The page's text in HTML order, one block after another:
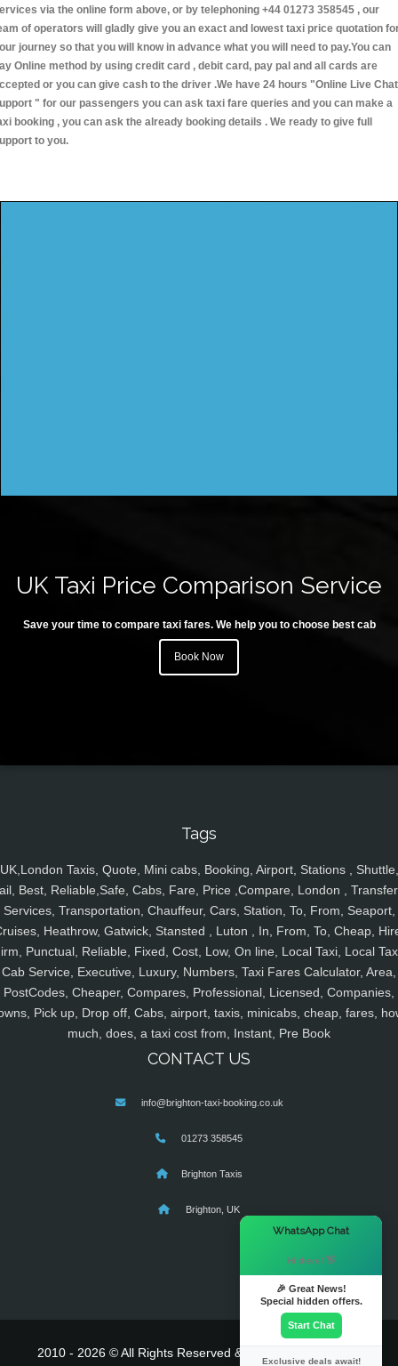
via the online form above, or by telephoning +44 01273 358545 , our
of operators will gladly give you an exact and lowest taxi price quotation
journey so that you will know in advance what you will need to pay.You can
Online method by using credit card , debit card, pay pal and all cards are
or you can give cash to the driver .We have 24 hours "Online Live Chat
" for our passengers you can ask taxi fare queries and you can make a
booking , you can ask the already booking details . We ready to give full
to you.
UK Taxi Price Comparison Service
Save your time to compare taxi fares. We help you to choose best cab
Book Now
Tags
UK,London Taxis, Quote, Mini cabs, Booking, Airport, Stations , Shuttle,
Best, Reliable,Safe, Cabs, Fare, Price ,Compare, London ,
Services, Transportation, Chauffeur, Cars, Station, To, From, Seaport,
Heathrow, Gatwick, Stansted , Luton , In, From, To, Cheap,
Punctual, Reliable, Fixed, Cost, Low, On line, Local Taxi, Local
Cab Service, Executive, Luxury, Numbers, Taxi Fares Calculator, Area,
PostCodes, Cheaper, Compares, Professional, Licensed, Companies,
Pick up, Drop off, Cabs, airport, taxis, minicabs, cheap, fares,
much, does, a taxi cost from, Instant, Pre Book
CONTACT US
info@brighton-taxi-booking.co.uk
01273 358545
Brighton Taxis
Brighton, UK
2010 - 2026 © All Rights Reserved & Powered By
WhatsApp Chat
Hi there! 👋
🎉 Great News!
Special hidden offers.
Start Chat
Exclusive deals await!